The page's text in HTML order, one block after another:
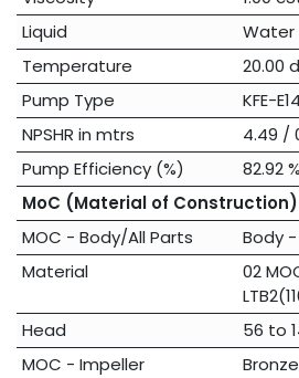
Liquid
Water
Temperature
20.00
Pump Type
KFE-
NPSHR in mtrs
4.49 /
Pump Efficiency (%)
82.92 %
MoC (Material of Construction)
MOC - Body/All Parts
Body
Material
02
Head
56 to
MOC - Impeller
Bronze